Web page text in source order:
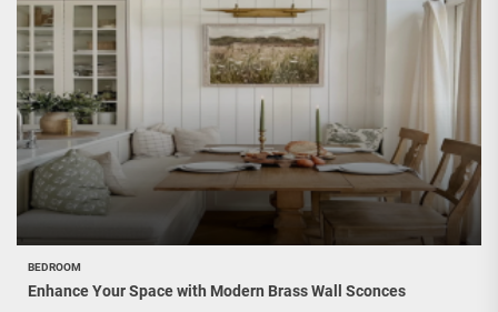
BEDROOM
Enhance Your Space with Modern Brass Wall Sconces